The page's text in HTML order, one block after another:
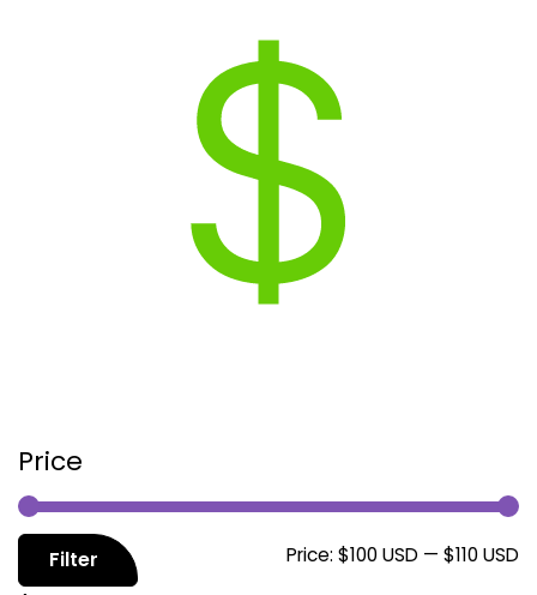
Price
Filter Price: $100 USD — $110 USD